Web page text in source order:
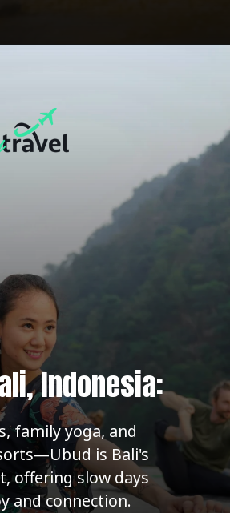
Indonesia:
family yoga, and
is Bali's
offering slow days
and connection.